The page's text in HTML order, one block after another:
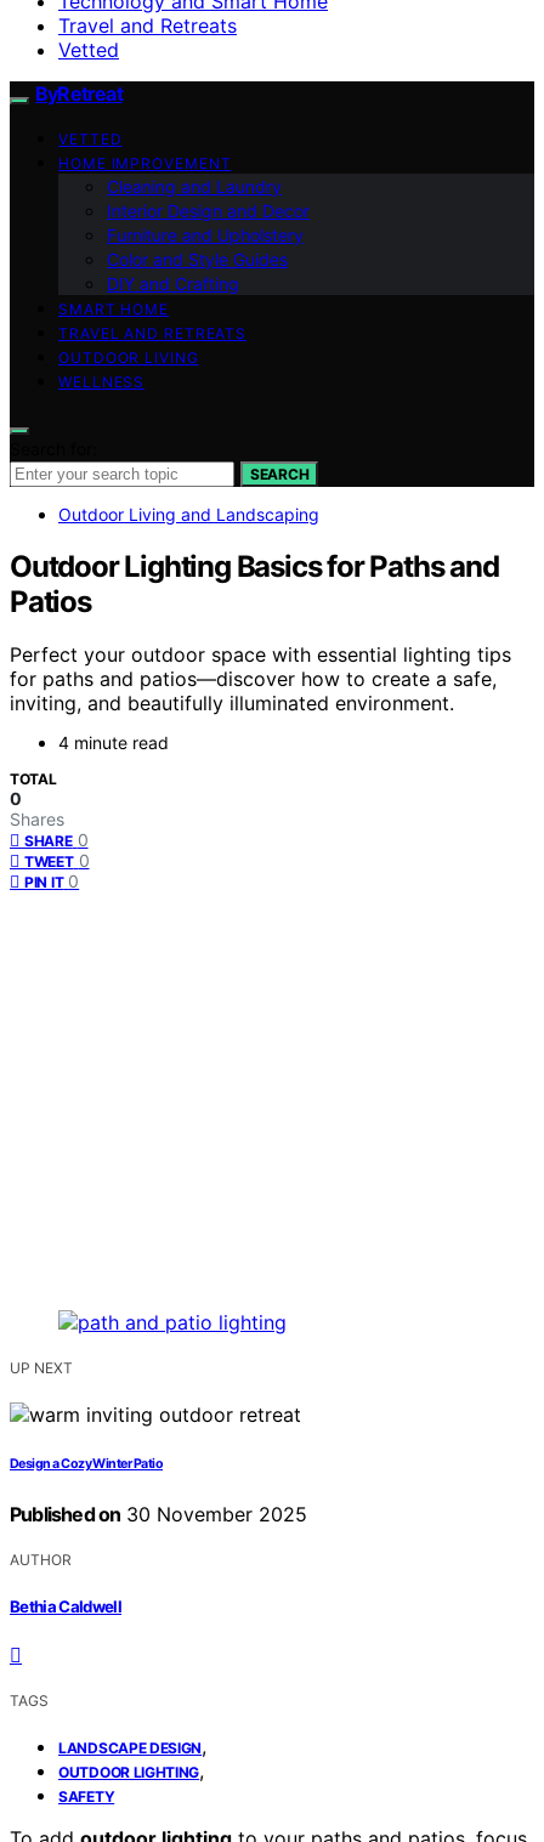
Travel and Retreats
Vetted
ByRetreat
VETTED
HOME IMPROVEMENT
Cleaning and Laundry
Interior Design and Decor
Furniture and Upholstery
Color and Style Guides
DIY and Crafting
SMART HOME
TRAVEL AND RETREATS
OUTDOOR LIVING
WELLNESS
SEARCH
Outdoor Living and Landscaping
Outdoor Lighting Basics for Paths and
Patios
Perfect your outdoor space with essential lighting tips
for paths and patios—discover how to create a safe,
inviting, and beautifully illuminated environment.
4 minute read
TOTAL
0
Shares
SHARE 0
TWEET 0
PIN IT 0
UP NEXT
Design a Cozy Winter Patio
Published on 30 November 2025
AUTHOR
Bethia Caldwell
TAGS
LANDSCAPE DESIGN,
OUTDOOR LIGHTING,
SAFETY